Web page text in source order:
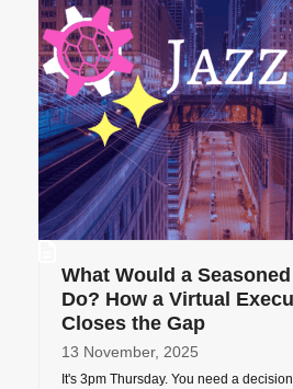
What Would a
Do? How a Virtual
Closes the Gap
13 November, 2025
It's 3pm Thursday. You need a